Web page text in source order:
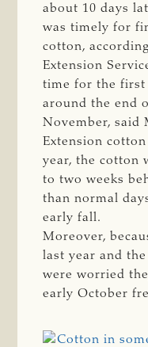
about 10 days
was timely for
cotton,
Extension
time for the first
around the end
November, said
Extension
year, the cotton
to two weeks
than normal
early fall.
Moreover,
last year and
were worried
early October